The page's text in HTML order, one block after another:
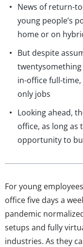
News of return-
young people’s
home or on
But despite
in-office full-
only jobs
Looking ahead,
office, as long as
opportunity to
For young
office five days a
pandemic
setups and fully
industries. As they